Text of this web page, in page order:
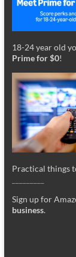
18-24 year old
Prime for $0!
Practical things
Sign up for
business.